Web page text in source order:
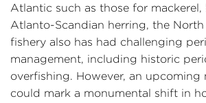
Atlantic such as those for
Atlanto-Scandian herring, the North
fishery also has had challenging
management, including historic
overfishing. However, an upcoming
could mark a monumental shift in